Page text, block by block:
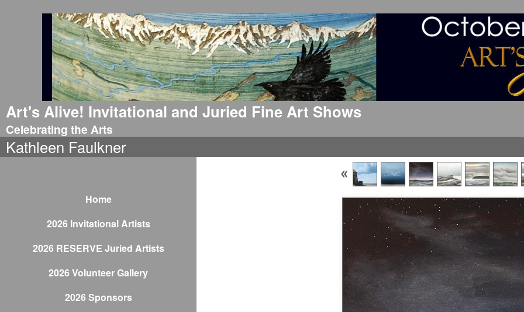
Art's Alive! Invitational and Juried Fine Art Shows
Celebrating the Arts
Kathleen Faulkner
Home
2026 Invitational Artists
2026 RESERVE Juried Artists
2026 Volunteer Gallery
2026 Sponsors